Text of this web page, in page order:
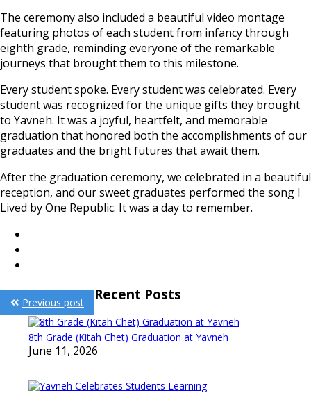
The ceremony also included a beautiful video montage
featuring photos of each student from infancy through
eighth grade, reminding everyone of the remarkable
journeys that brought them to this milestone.
Every student spoke. Every student was celebrated. Every
student was recognized for the unique gifts they brought
to Yavneh. It was a joyful, heartfelt, and memorable
graduation that honored both the accomplishments of our
graduates and the bright futures that await them.
After the graduation ceremony, we celebrated in a beautiful
reception, and our sweet graduates performed the song I
Lived by One Republic. It was a day to remember.
Post
navigation
Previous post Recent Posts
8th Grade (Kitah Chet) Graduation at Yavneh
June 11, 2026